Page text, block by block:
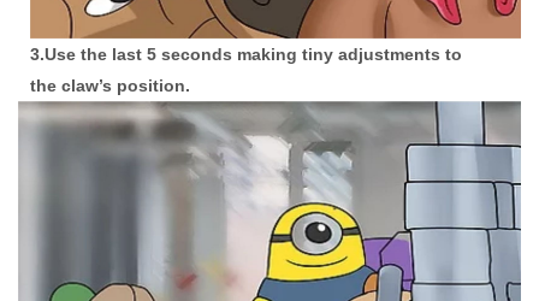
3.Use the last 5 seconds making tiny adjustments to
the claw’s position.